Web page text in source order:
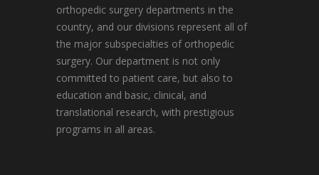
orthopedic surgery departments in the
country, and our divisions represent all of
the major subspecialties of orthopedic
surgery. Our department is not only
committed to patient care, but also to
education and basic, clinical, and
translational research, with prestigious
programs in all areas.